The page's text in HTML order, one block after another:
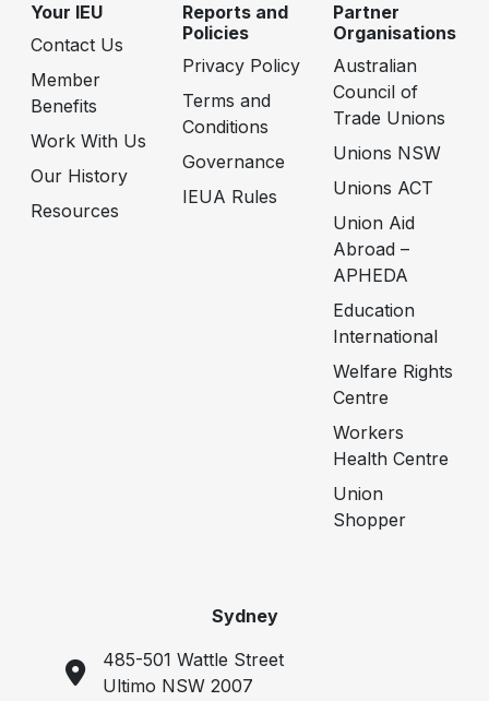
Your IEU
Contact Us
Member
Benefits
Work With Us
Our History
Resources
Reports and
Policies
Privacy Policy
Terms and
Conditions
Governance
IEUA Rules
Partner
Organisations
Australian
Council of
Trade Unions
Unions NSW
Unions ACT
Union Aid
Abroad –
APHEDA
Education
International
Welfare Rights
Centre
Workers
Health Centre
Union
Shopper
Sydney
485-501 Wattle Street
Ultimo NSW 2007